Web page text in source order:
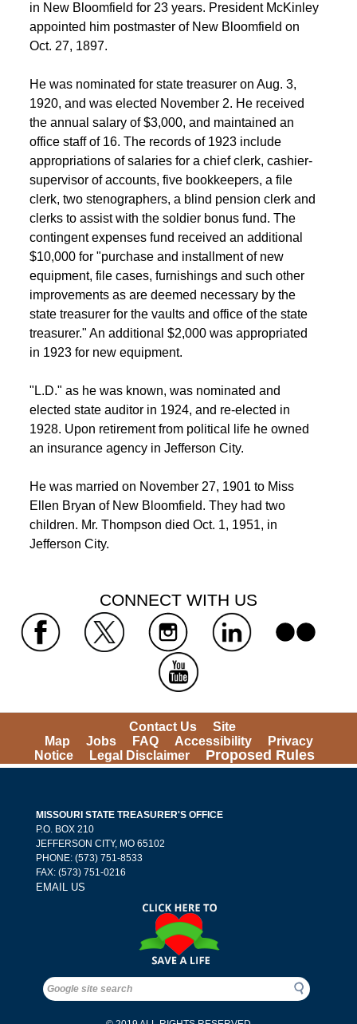
in New Bloomfield for 23 years. President McKinley
appointed him postmaster of New Bloomfield on
Oct. 27, 1897.
He was nominated for state treasurer on Aug. 3,
1920, and was elected November 2. He received
the annual salary of $3,000, and maintained an
office staff of 16. The records of 1923 include
appropriations of salaries for a chief clerk, cashier-
supervisor of accounts, five bookkeepers, a file
clerk, two stenographers, a blind pension clerk and
clerks to assist with the soldier bonus fund. The
contingent expenses fund received an additional
$10,000 for "purchase and installment of new
equipment, file cases, furnishings and such other
improvements as are deemed necessary by the
state treasurer for the vaults and office of the state
treasurer." An additional $2,000 was appropriated
in 1923 for new equipment.
"L.D." as he was known, was nominated and
elected state auditor in 1924, and re-elected in
1928. Upon retirement from political life he owned
an insurance agency in Jefferson City.
He was married on November 27, 1901 to Miss
Ellen Bryan of New Bloomfield. They had two
children. Mr. Thompson died Oct. 1, 1951, in
Jefferson City.
CONNECT WITH US
Contact Us
Site
Map
Jobs FAQ Accessibility
Privacy
Notice
Legal Disclaimer Proposed Rules
MISSOURI STATE TREASURER'S OFFICE
P.O. BOX 210
JEFFERSON CITY, MO 65102
PHONE: (573) 751-8533
FAX: (573) 751-0216
EMAIL US
Search
Search